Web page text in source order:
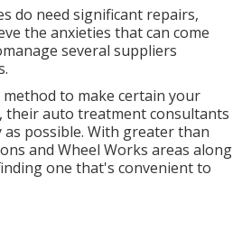
do need significant repairs,
the anxieties that can come
several suppliers
to make certain your
their auto treatment consultants
possible. With greater than
and Wheel Works areas along
one that's convenient to